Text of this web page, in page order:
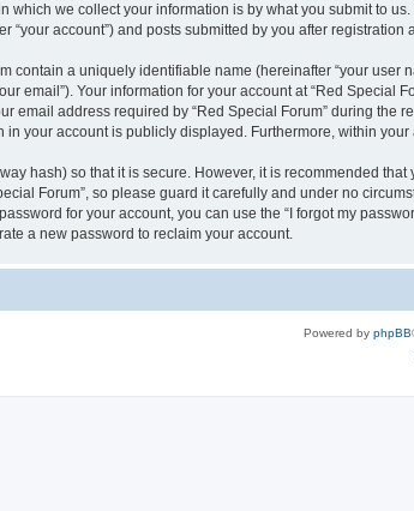
which we collect your information is by what you submit to
“your account”) and posts submitted by you after
contain a uniquely identifiable name (hereinafter “your
email”). Your information for your account at “Red
email address required by “Red Special Forum” during the
in your account is publicly displayed. Furthermore, within
hash) so that it is secure. However, it is recommended
Forum”, so please guard it carefully and under no
for your account, you can use the “I forgot my
a new password to reclaim your account.
Powered by phpBB